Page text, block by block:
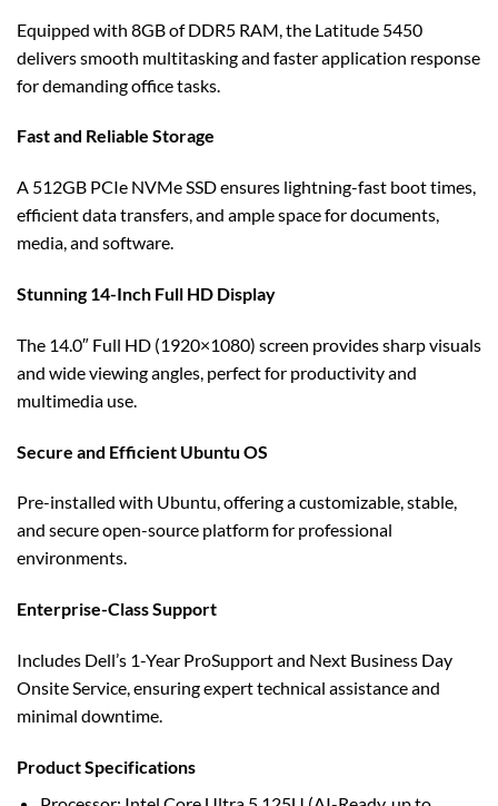
Equipped with 8GB of DDR5 RAM, the Latitude 5450
delivers smooth multitasking and faster application response
for demanding office tasks.
Fast and Reliable Storage
A 512GB PCIe NVMe SSD ensures lightning-fast boot times,
efficient data transfers, and ample space for documents,
media, and software.
Stunning 14-Inch Full HD Display
The 14.0″ Full HD (1920×1080) screen provides sharp visuals
and wide viewing angles, perfect for productivity and
multimedia use.
Secure and Efficient Ubuntu OS
Pre-installed with Ubuntu, offering a customizable, stable,
and secure open-source platform for professional
environments.
Enterprise-Class Support
Includes Dell’s 1-Year ProSupport and Next Business Day
Onsite Service, ensuring expert technical assistance and
minimal downtime.
Product Specifications